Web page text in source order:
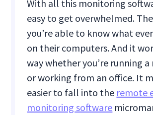
With all this monitoring
easy to get overwhelmed.
you’re able to know what
on their computers. And it
way whether you’re running
or working from an office. It
easier to fall into the remote
monitoring software